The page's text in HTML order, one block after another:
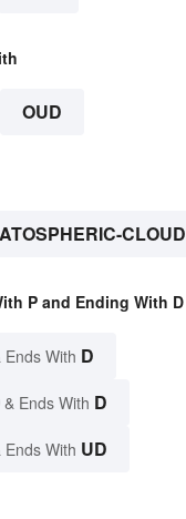
OUD
CLOUD
P and Ending With D
Ends With D
& Ends With D
Ends With UD